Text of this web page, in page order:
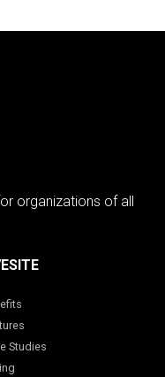
organizations of all
Studies